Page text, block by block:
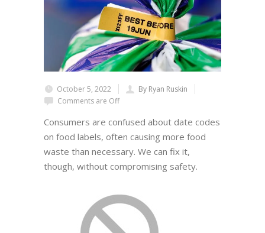
October 5, 2022
By Ryan Ruskin
Comments are Off
Consumers are confused about date codes
on food labels, often causing more food
waste than necessary. We can fix it,
though, without compromising safety.